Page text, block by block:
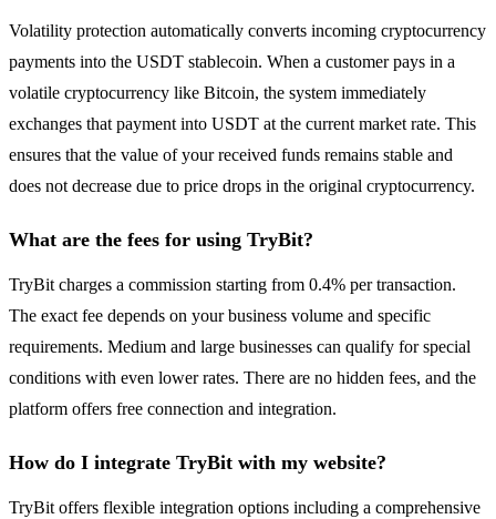
Volatility protection automatically converts incoming cryptocurrency
payments into the USDT stablecoin. When a customer pays in a
volatile cryptocurrency like Bitcoin, the system immediately
exchanges that payment into USDT at the current market rate. This
ensures that the value of your received funds remains stable and
does not decrease due to price drops in the original cryptocurrency.
What are the fees for using TryBit?
TryBit charges a commission starting from 0.4% per transaction.
The exact fee depends on your business volume and specific
requirements. Medium and large businesses can qualify for special
conditions with even lower rates. There are no hidden fees, and the
platform offers free connection and integration.
How do I integrate TryBit with my website?
TryBit offers flexible integration options including a comprehensive